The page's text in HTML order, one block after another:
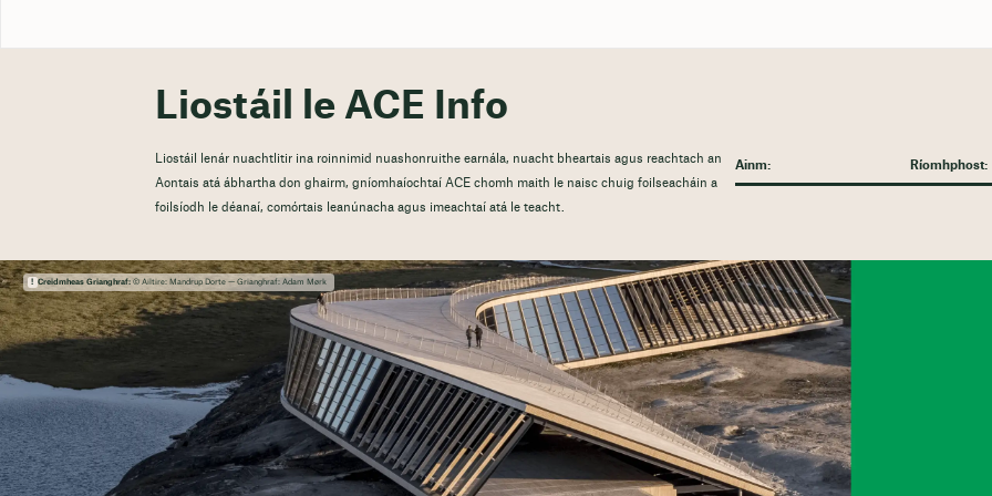
Liostáil le ACE Info
Liostáil lenár nuachtlitir ina roinnimid nuashonruithe earnála, nuacht bheartais agus reachtach an
Aontais atá ábhartha don ghairm, gníomhaíochtaí ACE chomh maith le naisc chuig foilseacháin a
foilsíodh le déanaí, comórtais leanúnacha agus imeachtaí atá le teacht.
Creidmheas Grianghraf:© Ailtire: Mandrup Dorte — Grianghraf: Adam Mørk